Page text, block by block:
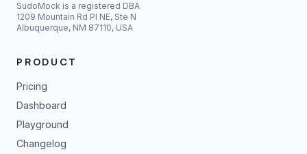
SudoMock is a registered DBA
1209 Mountain Rd Pl NE, Ste N
Albuquerque, NM 87110, USA
PRODUCT
Pricing
Dashboard
Playground
Changelog